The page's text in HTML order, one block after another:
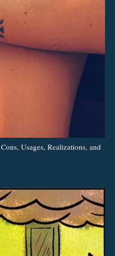
Usages, Realizations, and